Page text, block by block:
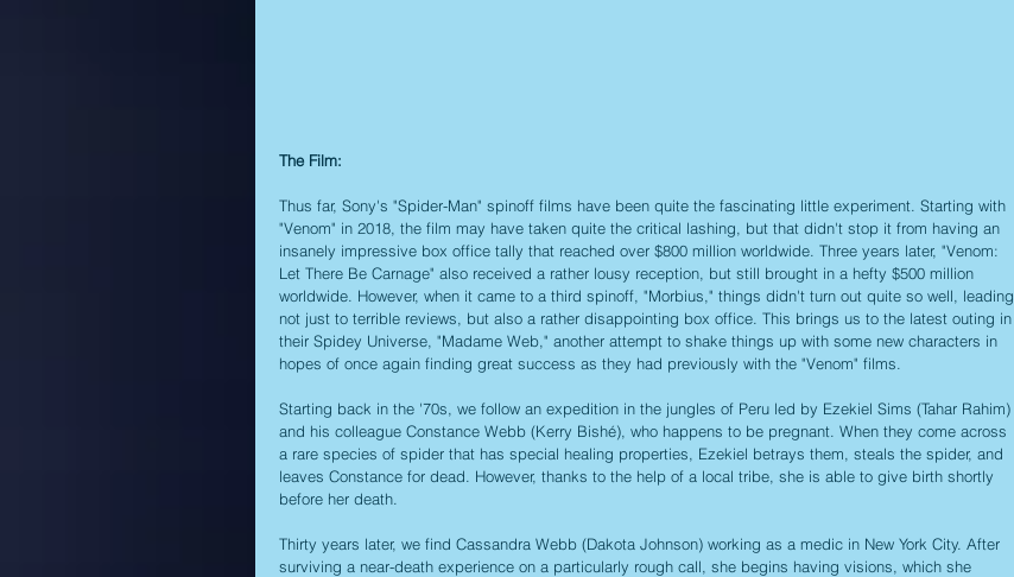
The Film:
Thus far, Sony's "Spider-Man" spinoff films have been quite the fascinating little experiment. Starting with
"Venom" in 2018, the film may have taken quite the critical lashing, but that didn't stop it from having an
insanely impressive box office tally that reached over $800 million worldwide. Three years later, "Venom:
Let There Be Carnage" also received a rather lousy reception, but still brought in a hefty $500 million
worldwide. However, when it came to a third spinoff, "Morbius," things didn't turn out quite so well, leading
not just to terrible reviews, but also a rather disappointing box office. This brings us to the latest outing in
their Spidey Universe, "Madame Web," another attempt to shake things up with some new characters in
hopes of once again finding great success as they had previously with the "Venom" films.
Starting back in the '70s, we follow an expedition in the jungles of Peru led by Ezekiel Sims (Tahar Rahim)
and his colleague Constance Webb (Kerry Bishé), who happens to be pregnant. When they come across
a rare species of spider that has special healing properties, Ezekiel betrays them, steals the spider, and
leaves Constance for dead. However, thanks to the help of a local tribe, she is able to give birth shortly
before her death.
Thirty years later, we find Cassandra Webb (Dakota Johnson) working as a medic in New York City. After
surviving a near-death experience on a particularly rough call, she begins having visions, which she